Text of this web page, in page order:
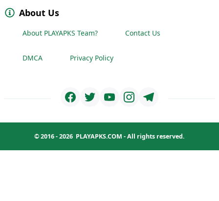
About Us
About PLAYAPKS Team? Contact Us
DMCA Privacy Policy
© 2016 - 2026 PLAYAPKS.COM - All rights reserved.